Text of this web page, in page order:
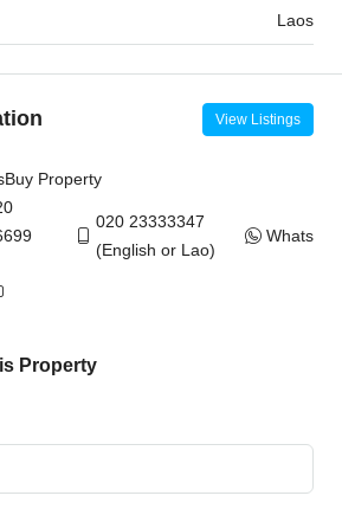
Laos
View Listings
Property
020 23333347
(English or Lao)
WhatsApp
Property